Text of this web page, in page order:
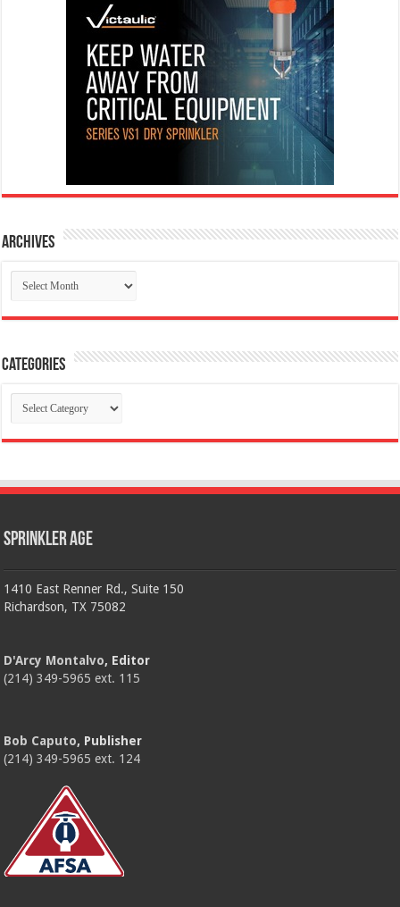
Archives
Archives
Categories
Categories
Sprinkler Age
1410 East Renner Rd., Suite 150
Richardson, TX 75082
D'Arcy Montalvo, Editor
(214) 349-5965 ext. 115
Bob Caputo, Publisher
(214) 349-5965 ext. 124